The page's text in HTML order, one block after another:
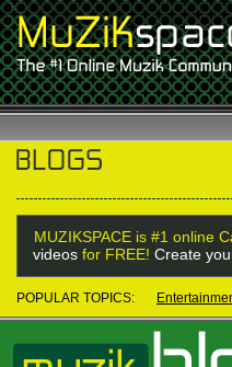
MUZIKSPACE is #1 online
videos for FREE! Create
POPULAR TOPICS: